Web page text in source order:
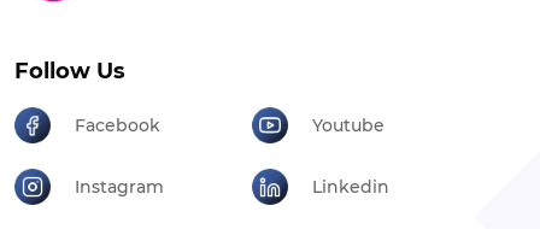
Follow Us
Facebook Youtube
Instagram Linkedin